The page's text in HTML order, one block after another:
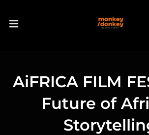
AiFRICA FILM
Future of